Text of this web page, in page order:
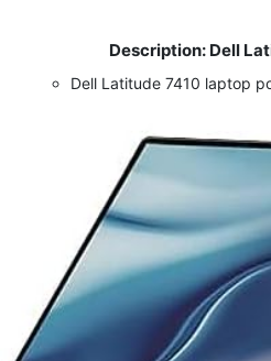
Description: Dell
Dell Latitude 7410 laptop